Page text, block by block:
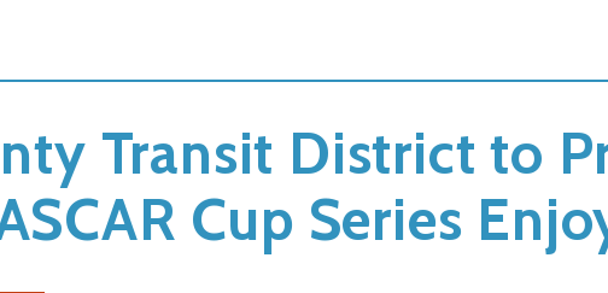
Transit District to
Cup Series